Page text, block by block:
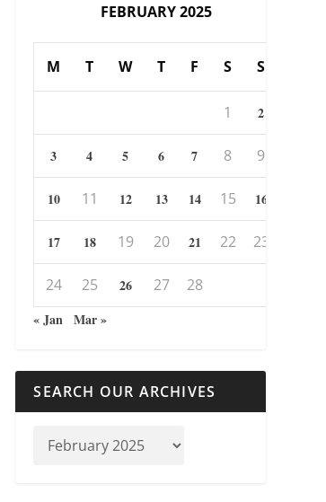
FEBRUARY 2025
M T W T F S S
1 2
3 4 5 6 7 8 9
10 11 12 13 14 15 16
17 18 19 20 21 22 23
24 25 26 27 28
« Jan Mar »
SEARCH OUR ARCHIVES